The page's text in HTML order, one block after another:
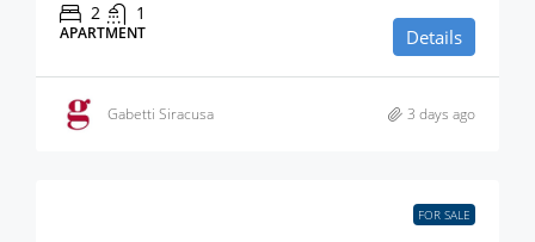
2 1
APARTMENT Details
Gabetti Siracusa 3 days ago
FOR SALE